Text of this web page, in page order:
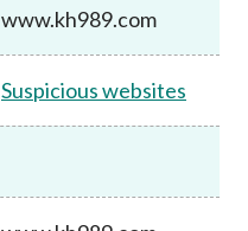
www.kh989.com
Suspicious websites